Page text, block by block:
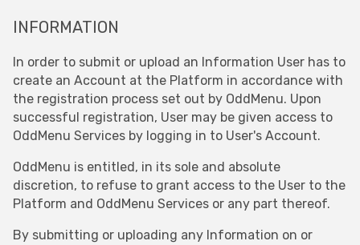
INFORMATION
In order to submit or upload an Information User has to
create an Account at the Platform in accordance with
the registration process set out by OddMenu. Upon
successful registration, User may be given access to
OddMenu Services by logging in to User's Account.
OddMenu is entitled, in its sole and absolute
discretion, to refuse to grant access to the User to the
Platform and OddMenu Services or any part thereof.
By submitting or uploading any Information on or